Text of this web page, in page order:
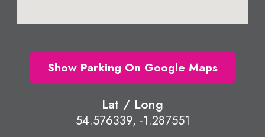
Show Parking On Google Maps
Lat / Long
54.576339, -1.287551